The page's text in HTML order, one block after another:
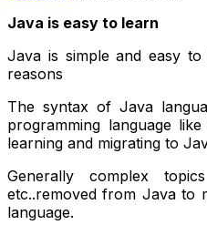
Java is easy to learn
Java is simple and easy
reasons
The syntax of Java
programming language
learning and migrating to
Generally complex
etc..removed from Java to
language.